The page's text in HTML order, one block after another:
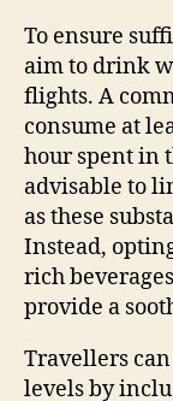
To ensure
aim to drink
flights. A
consume at
hour spent in
advisable to
as these
Instead,
rich
provide a
Travellers
levels by